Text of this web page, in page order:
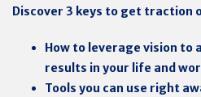
Discover 3 keys to get traction
How to leverage vision to
results in your life and
Tools you can use right